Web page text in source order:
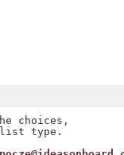
choices,